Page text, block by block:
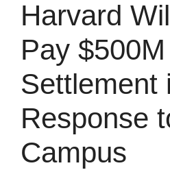
Harvard
Pay $500M
Settlement
Response
Campus